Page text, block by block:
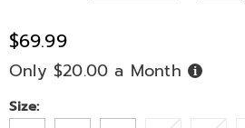
floral-
sandal-
333794.html
$69.99
Only $20.00 a Month Buy
Now,
Variations
Size: